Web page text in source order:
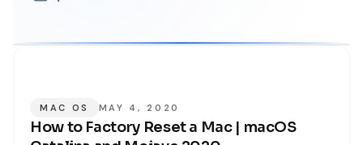
MAC OS MAY 4, 2020
How to Factory Reset a Mac | macOS